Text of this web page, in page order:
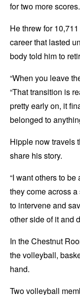
for two more scores.
He threw for
career that lasted
body told him to
“When you leave
“That transition is
pretty early on, it
belonged to
Hipple now travels
share his story.
“I want others to
they come across
to intervene and
other side of it and
In the Chestnut
the volleyball,
hand.
Two volleyball